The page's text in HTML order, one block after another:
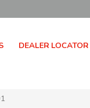
DEALER LOCATOR